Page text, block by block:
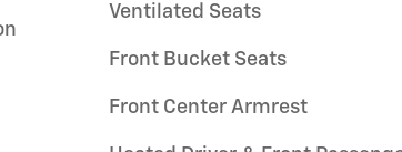
Ventilated Seats
Front Bucket Seats
Front Center Armrest